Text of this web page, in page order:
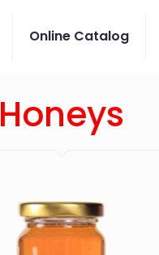
Online Catalog
Honeys